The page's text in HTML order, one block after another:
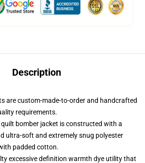
Description
are custom-made-to-order and handcrafted
requirements.
bomber jacket is constructed with a
ultra-soft and extremely snug polyester
padded cotton.
excessive definition warmth dye utility that